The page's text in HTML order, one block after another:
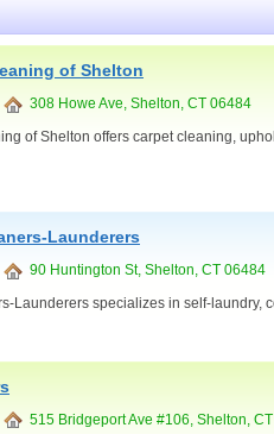
of Shelton
308 Howe Ave, Shelton, CT 06484
of Shelton offers carpet cleaning,
Launderers
90 Huntington St, Shelton, CT 06484
Launderers specializes in self-laundry,
515 Bridgeport Ave #106, Shelton,